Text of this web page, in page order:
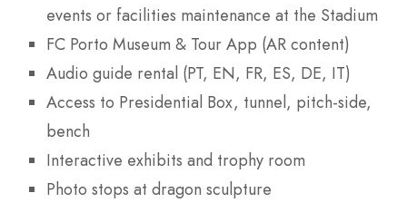
events or facilities maintenance at the Stadium
FC Porto Museum & Tour App (AR content)
Audio guide rental (PT, EN, FR, ES, DE, IT)
Access to Presidential Box, tunnel, pitch-side,
bench
Interactive exhibits and trophy room
Photo stops at dragon sculpture